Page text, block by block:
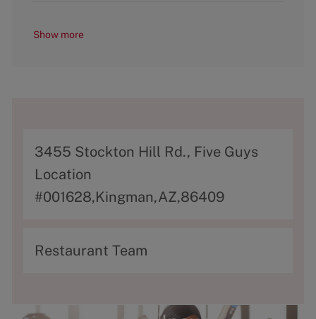
Show more
A
d
d
e
3455 Stockton Hill Rd., Five Guys
Location
#001628,Kingman,AZ,86409
C
Restaurant Team